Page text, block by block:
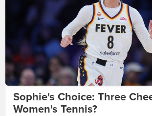
Sophie's Choice: Three
Women's Tennis?